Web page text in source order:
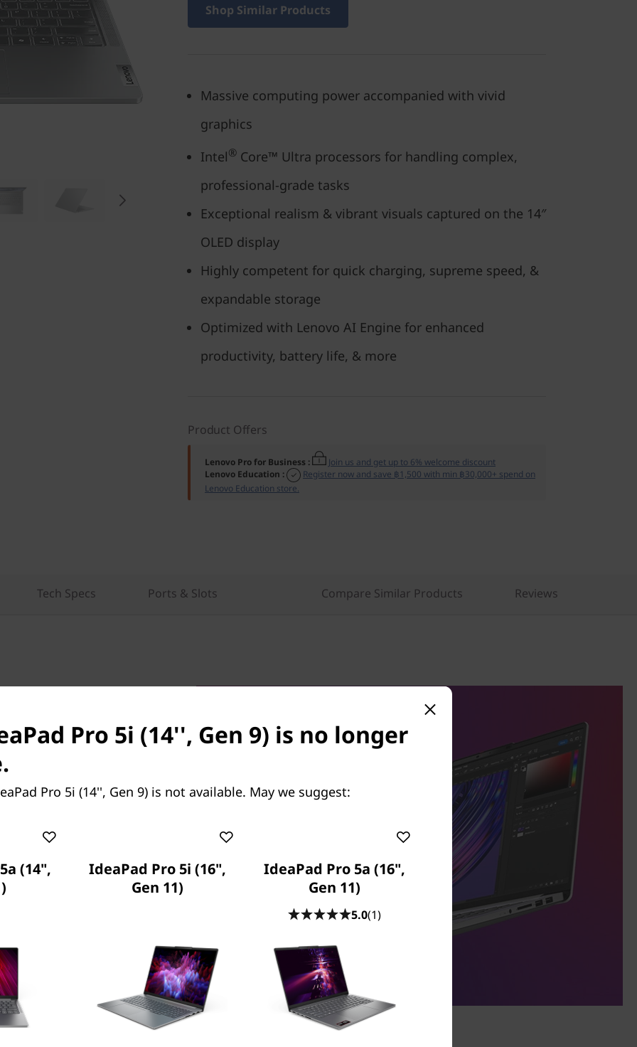
Shop Similar Products
Massive computing power accompanied with vivid
graphics
Intel® Core™ Ultra processors for handling complex,
professional-grade tasks
Exceptional realism & vibrant visuals captured on the 14″
OLED display
Highly competent for quick charging, supreme speed, &
expandable storage
Optimized with Lenovo AI Engine for enhanced
productivity, battery life, & more
Product Offers
Lenovo Pro for Business :
Join us and get up to 6% welcome discount
Lenovo Education :
Register now and save ฿1,500 with min ฿30,000+ spend on
Lenovo Education store.
Tech Specs Ports & Slots Compare Similar Products Reviews
IdeaPad Pro 5i Gen
potential powered
enhanced visuals
graphics. Your love for
rates for intuitive
that won’t drain the
at professional
a cool and hushed
Pro 5i (14'', Gen 9) is no longer
Pro 5i (14'', Gen 9) is not available. May we suggest:
(14",
IdeaPad Pro 5i (16",
Gen 11)
IdeaPad Pro 5a (16",
Gen 11)
5.0(1)